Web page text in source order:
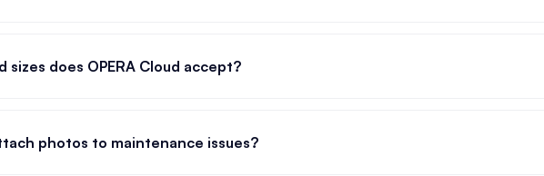
does OPERA Cloud accept?
photos to maintenance issues?